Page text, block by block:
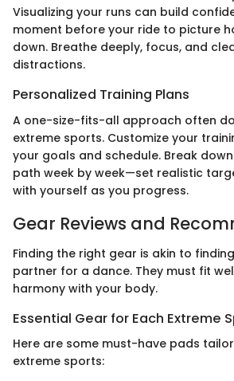
Visualizing your runs can build
moment before your ride to picture
down. Breathe deeply, focus, and
distractions.
Personalized Training Plans
A one-size-fits-all approach often
extreme sports. Customize your
your goals and schedule. Break
path week by week—set realistic
with yourself as you progress.
Gear Reviews and
Finding the right gear is akin to
partner for a dance. They must fit
harmony with your body.
Essential Gear for Each Extreme
Here are some must-have pads
extreme sports: